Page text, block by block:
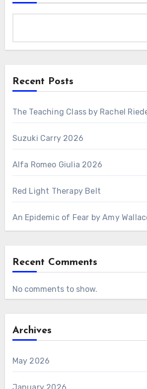
Recent Posts
The Teaching Class by Rachel
Suzuki Carry 2026
Alfa Romeo Giulia 2026
Red Light Therapy Belt
An Epidemic of Fear by Amy
Recent Comments
No comments to show.
Archives
May 2026